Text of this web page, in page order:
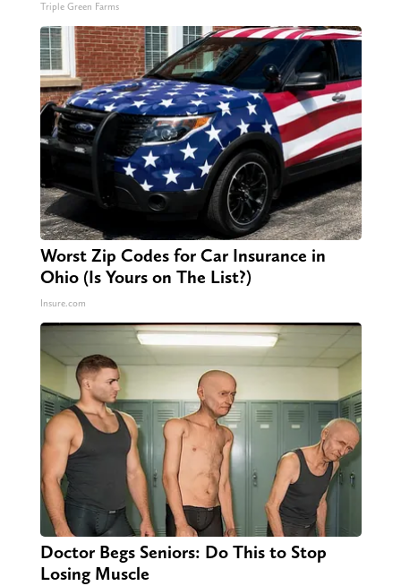
Triple Green Farms
Worst Zip Codes for Car Insurance in
Ohio (Is Yours on The List?)
Insure.com
Doctor Begs Seniors: Do This to Stop
Losing Muscle